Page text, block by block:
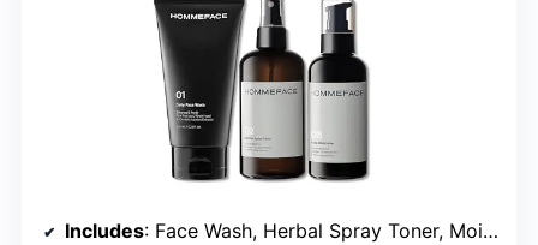
Includes: Face Wash, Herbal Spray Toner, Moisturizer